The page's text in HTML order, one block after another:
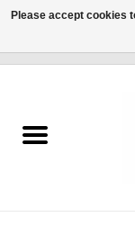
CLOTHING
Please accept cookies